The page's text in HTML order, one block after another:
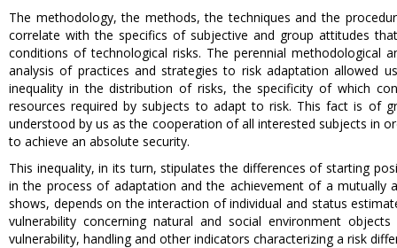
The methodology, the methods, the techniques and the
correlate with the specifics of subjective and group attitudes
conditions of technological risks. The perennial methodological
analysis of practices and strategies to risk adaptation allowed
inequality in the distribution of risks, the specificity of which
resources required by subjects to adapt to risk. This fact is of
understood by us as the cooperation of all interested subjects in
to achieve an absolute security.
This inequality, in its turn, stipulates the differences of starting
in the process of adaptation and the achievement of a mutually
shows, depends on the interaction of individual and status
vulnerability concerning natural and social environment
vulnerability, handling and other indicators characterizing a risk